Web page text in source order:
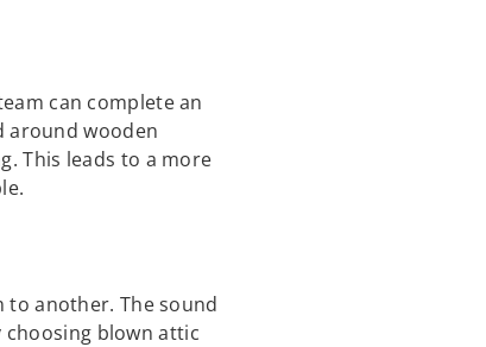
can complete an
around wooden
This leads to a more
another. The sound
blown attic